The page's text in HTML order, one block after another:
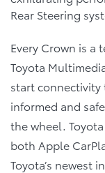
Rear Steering
Every Crown is a
Toyota
start connectivity
informed and
the wheel.
both Apple
Toyota’s newest